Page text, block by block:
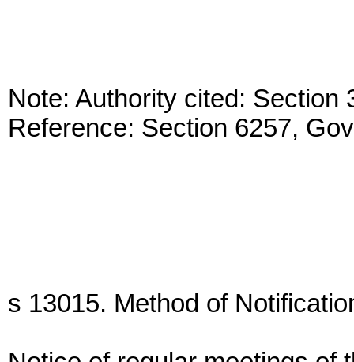
Note: Authority cited:
Reference: Section 6257,
s 13015. Method of